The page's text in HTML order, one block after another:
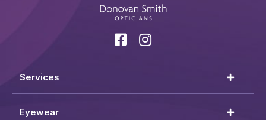
Services
Eyewear